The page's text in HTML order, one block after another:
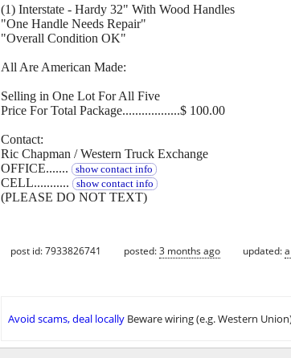
(1) Interstate - Hardy 32" With Wood Handles
"One Handle Needs Repair"
"Overall Condition OK"
All Are American Made:
Selling in One Lot For All Five
Price For Total Package..................$ 100.00
Contact:
Ric Chapman / Western Truck Exchange
OFFICE.......
show contact info
CELL........... show contact info
(PLEASE DO NOT TEXT)
post id: 7933826741 posted:3 months ago updated:
Avoid scams, deal locally Beware wiring (e.g. Western